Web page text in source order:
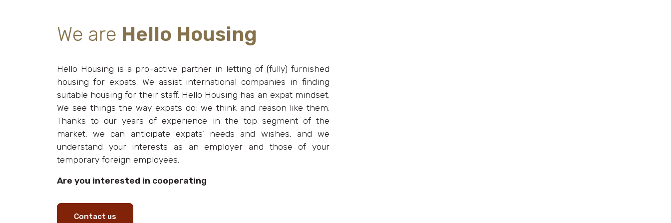
We are Hello Housing
Hello Housing is a pro-active partner in letting of (fully) furnished
housing for expats. We assist international companies in finding
suitable housing for their staff. Hello Housing has an expat mindset.
We see things the way expats do; we think and reason like them.
Thanks to our years of experience in the top segment of the
market, we can anticipate expats’ needs and wishes, and we
understand your interests as an employer and those of your
temporary foreign employees.
Are you interested in cooperating
Contact us